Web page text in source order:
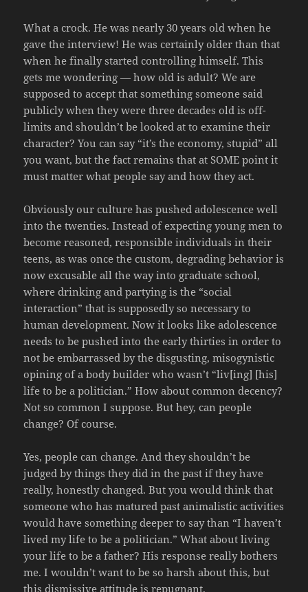
What a crock. He was nearly 30 years old when he
gave the interview! He was certainly older than that
when he finally started controlling himself. This
gets me wondering — how old is adult? We are
supposed to accept that something someone said
publicly when they were three decades old is off-
limits and shouldn’t be looked at to examine their
character? You can say “it’s the economy, stupid” all
you want, but the fact remains that at SOME point it
must matter what people say and how they act.
Obviously our culture has pushed adolescence well
into the twenties. Instead of expecting young men to
become reasoned, responsible individuals in their
teens, as was once the custom, degrading behavior is
now excusable all the way into graduate school,
where drinking and partying is the “social
interaction” that is supposedly so necessary to
human development. Now it looks like adolescence
needs to be pushed into the early thirties in order to
not be embarrassed by the disgusting, misogynistic
opining of a body builder who wasn’t “liv[ing] [his]
life to be a politician.” How about common decency?
Not so common I suppose. But hey, can people
change? Of course.
Yes, people can change. And they shouldn’t be
judged by things they did in the past if they have
really, honestly changed. But you would think that
someone who has matured past animalistic activities
would have something deeper to say than “I haven’t
lived my life to be a politician.” What about living
your life to be a father? His response really bothers
me. I wouldn’t want to be so harsh about this, but
this dismissive attitude is repugnant.